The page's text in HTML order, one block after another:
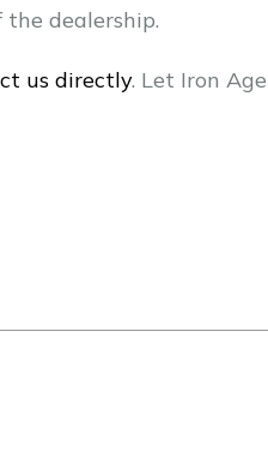
dealership.
us directly. Let Iron